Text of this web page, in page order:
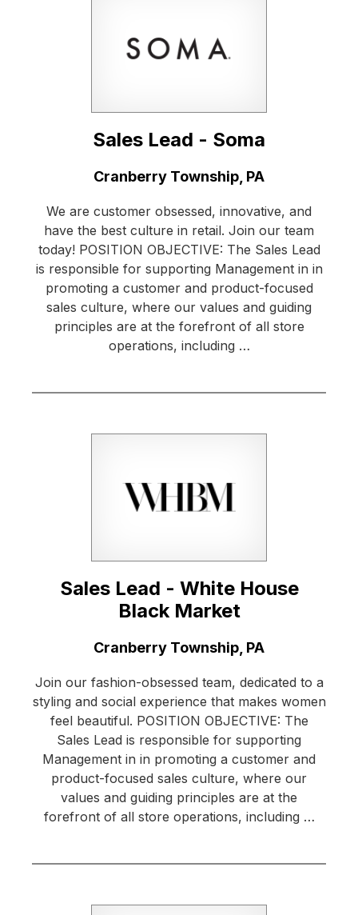
Sales Lead - Soma
Location:Cranberry Township, PA
We are customer obsessed, innovative, and
have the best culture in retail. Join our team
today! POSITION OBJECTIVE: The Sales Lead
is responsible for supporting Management in in
promoting a customer and product-focused
sales culture, where our values and guiding
principles are at the forefront of all store
operations, including …
Sales Lead - White House
Black Market
Location:Cranberry Township, PA
Join our fashion-obsessed team, dedicated to a
styling and social experience that makes women
feel beautiful. POSITION OBJECTIVE: The
Sales Lead is responsible for supporting
Management in in promoting a customer and
product-focused sales culture, where our
values and guiding principles are at the
forefront of all store operations, including …